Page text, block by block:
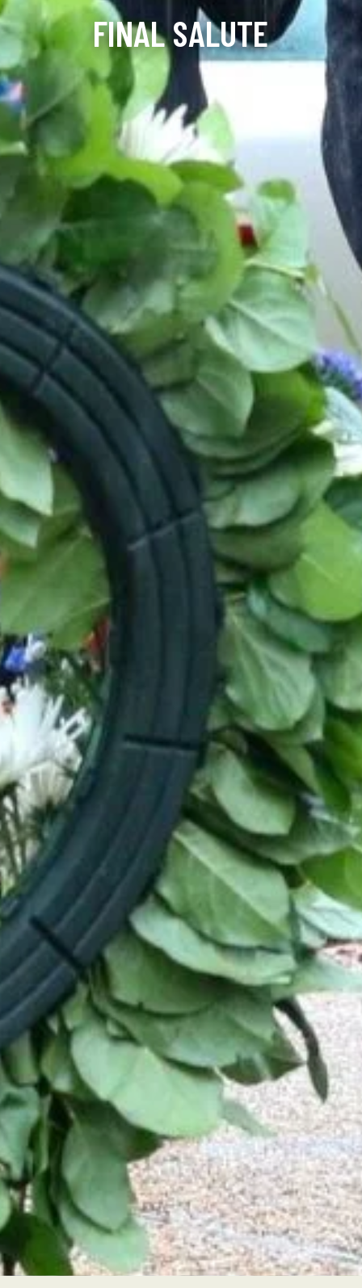
FINAL SALUTE